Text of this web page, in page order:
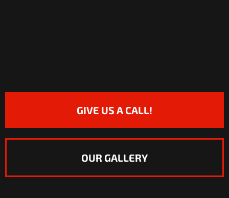
GIVE US A CALL!
OUR GALLERY